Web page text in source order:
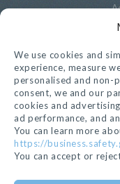
We use cookies and
experience, measure
personalised and non-
consent, we and our
cookies and
ad performance, and
You can learn more
https://
You can accept or